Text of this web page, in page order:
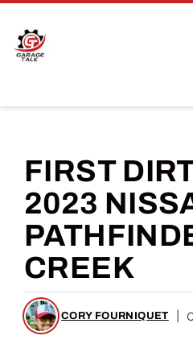
FIRST
2023
CREEK
CORY FOURNIQUET |